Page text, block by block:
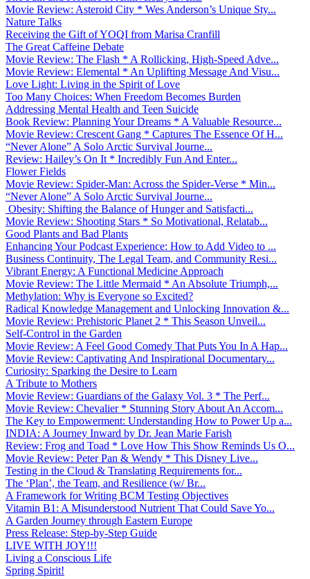
Movie Review: Asteroid City * Wes Anderson’s Unique Sty...
Nature Talks
Receiving the Gift of YOQI from Marisa Cranfill
The Great Caffeine Debate
Movie Review: The Flash * A Rollicking, High-Speed Adve...
Movie Review: Elemental * An Uplifting Message And Visu...
Love Light: Living in the Spirit of Love
Too Many Choices: When Freedom Becomes Burden
Addressing Mental Health and Teen Suicide
Book Review: Planning Your Dreams * A Valuable Resource...
Movie Review: Crescent Gang * Captures The Essence Of H...
“Never Alone” A Solo Arctic Survival Journe...
Review: Hailey’s On It * Incredibly Fun And Enter...
Flower Fields
Movie Review: Spider-Man: Across the Spider-Verse * Min...
“Never Alone” A Solo Arctic Survival Journe...
Obesity: Shifting the Balance of Hunger and Satisfacti...
Movie Review: Shooting Stars * So Motivational, Relatab...
Good Plants and Bad Plants
Enhancing Your Podcast Experience: How to Add Video to ...
Business Continuity, The Legal Team, and Community Resi...
Vibrant Energy: A Functional Medicine Approach
Movie Review: The Little Mermaid * An Absolute Triumph,...
Methylation: Why is Everyone so Excited?
Radical Knowledge Management and Unlocking Innovation &...
Movie Review: Prehistoric Planet 2 * This Season Unveil...
Self-Control in the Garden
Movie Review: A Feel Good Comedy That Puts You In A Hap...
Movie Review: Captivating And Inspirational Documentary...
Curiosity: Sparking the Desire to Learn
A Tribute to Mothers
Movie Review: Guardians of the Galaxy Vol. 3 * The Perf...
Movie Review: Chevalier * Stunning Story About An Accom...
The Key to Empowerment: Understanding How to Power Up a...
INDIA: A Journey Inward by Dr. Jean Marie Farish
Review: Frog and Toad * Love How This Show Reminds Us O...
Movie Review: Peter Pan & Wendy * This Disney Live...
Testing in the Cloud & Translating Requirements for...
The ‘Plan’, the Team, and Resilience (w/ Br...
A Framework for Writing BCM Testing Objectives
Vitamin B1: A Misunderstood Nutrient That Could Save Yo...
A Garden Journey through Eastern Europe
Press Release: Step-by-Step Guide
LIVE WITH JOY!!!
Living a Conscious Life
Spring Spirit!